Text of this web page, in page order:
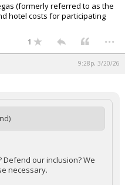
(formerly referred to as the
hotel costs for participating
1 ...
9:28p, 3/20/26
our inclusion? We
necessary.